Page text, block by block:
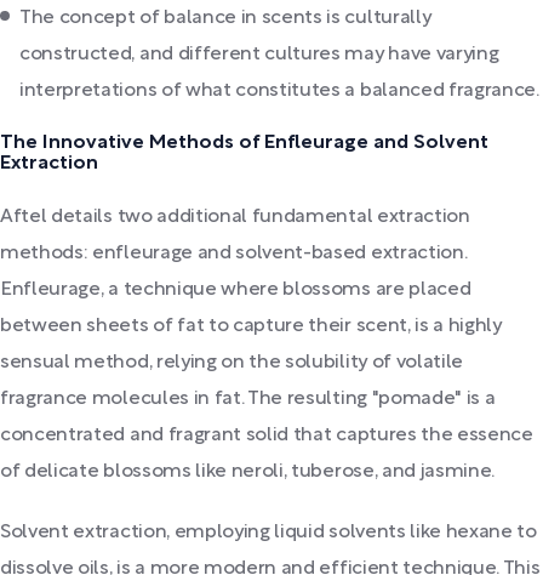
The concept of balance in scents is culturally
constructed, and different cultures may have varying
interpretations of what constitutes a balanced fragrance.
The Innovative Methods of Enfleurage and Solvent
Extraction
Aftel details two additional fundamental extraction
methods: enfleurage and solvent-based extraction.
Enfleurage, a technique where blossoms are placed
between sheets of fat to capture their scent, is a highly
sensual method, relying on the solubility of volatile
fragrance molecules in fat. The resulting "pomade" is a
concentrated and fragrant solid that captures the essence
of delicate blossoms like neroli, tuberose, and jasmine.
Solvent extraction, employing liquid solvents like hexane to
dissolve oils, is a more modern and efficient technique. This